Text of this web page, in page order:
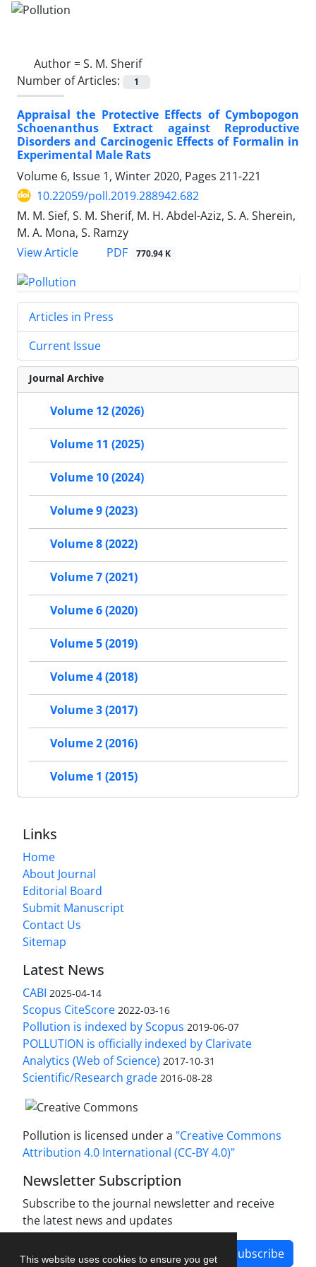
This website uses cookies to ensure you get
Author =S. M. Sherif
Number of Articles:
1
Appraisal the Protective Effects of Cymbopogon
Schoenanthus Extract against Reproductive
Disorders and Carcinogenic Effects of Formalin in
Experimental Male Rats
Volume 6, Issue 1, Winter 2020, Pages 211-221
10.22059/poll.2019.288942.682
M. M. Sief, S. M. Sherif, M. H. Abdel-Aziz, S. A. Sherein,
M. A. Mona, S. Ramzy
View Article
PDF 770.94 K
Articles in Press
Current Issue
Journal Archive
Volume 12 (2026)
Volume 11 (2025)
Volume 10 (2024)
Volume 9 (2023)
Volume 8 (2022)
Volume 7 (2021)
Volume 6 (2020)
Volume 5 (2019)
Volume 4 (2018)
Volume 3 (2017)
Volume 2 (2016)
Volume 1 (2015)
Links
Home
About Journal
Editorial Board
Submit Manuscript
Contact Us
Sitemap
Latest News
CABI 2025-04-14
Scopus CiteScore 2022-03-16
Pollution is indexed by Scopus 2019-06-07
POLLUTION is officially indexed by Clarivate
Analytics (Web of Science) 2017-10-31
Scientific/Research grade 2016-08-28
Pollution is licensed under a "Creative Commons
Attribution 4.0 International (CC-BY 4.0)"
Newsletter Subscription
Subscribe to the journal newsletter and receive
the latest news and updates
Subscribe